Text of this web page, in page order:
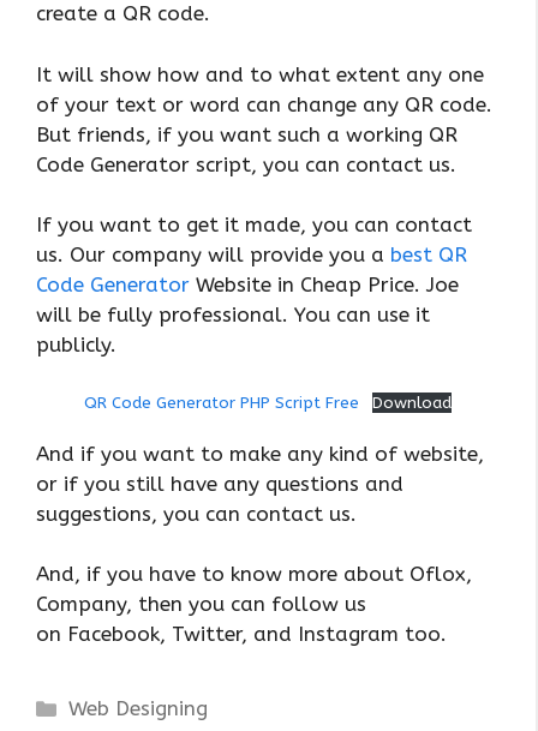
create a QR code.
It will show how and to what extent any one
of your text or word can change any QR code.
But friends, if you want such a working QR
Code Generator script, you can contact us.
If you want to get it made, you can contact
us. Our company will provide you a best QR
Code Generator Website in Cheap Price. Joe
will be fully professional. You can use it
publicly.
QR Code Generator PHP Script Free Download
And if you want to make any kind of website,
or if you still have any questions and
suggestions, you can contact us.
And, if you have to know more about Oflox,
Company, then you can follow us
on Facebook, Twitter, and Instagram too.
Categories
Web Designing